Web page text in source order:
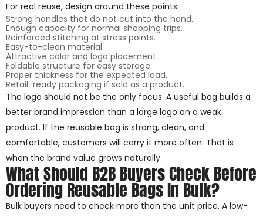
For real reuse, design around these points:
Strong handles that do not cut into the hand.
Enough capacity for normal shopping trips.
Reinforced stitching at stress points.
Easy-to-clean material.
Attractive color and logo placement.
Foldable structure for easy storage.
Proper thickness for the expected load.
Retail-ready packaging if sold as a product.
The logo should not be the only focus. A useful bag builds a
better brand impression than a large logo on a weak
product. If the reusable bag is strong, clean, and
comfortable, customers will carry it more often. That is
when the brand value grows naturally.
What Should B2B Buyers Check Before
Ordering Reusable Bags In Bulk?
Bulk buyers need to check more than the unit price. A low-